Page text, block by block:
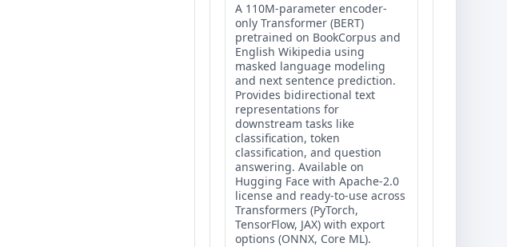
A 110M-parameter encoder-
only Transformer (BERT)
pretrained on BookCorpus and
English Wikipedia using
masked language modeling
and next sentence prediction.
Provides bidirectional text
representations for
downstream tasks like
classification, token
classification, and question
answering. Available on
Hugging Face with Apache-2.0
license and ready-to-use across
Transformers (PyTorch,
TensorFlow, JAX) with export
options (ONNX, Core ML).